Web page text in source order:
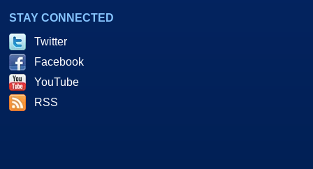
STAY CONNECTED
Twitter
Facebook
YouTube
RSS